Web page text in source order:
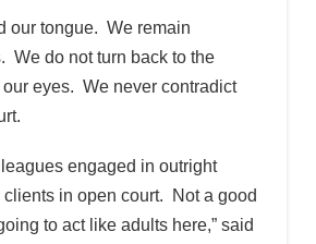
our tongue. We remain
We do not turn back to the
eyes. We never contradict
engaged in outright
in open court. Not a good
to act like adults here,” said